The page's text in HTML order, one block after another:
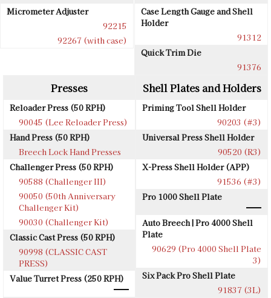
Micrometer Adjuster
92215
92267 (with case)
Case Length Gauge and Shell
Holder
91312
Quick Trim Die
91376
Presses
Reloader Press (50 RPH)
90045 (Lee Reloader Press)
Hand Press (50 RPH)
Breech Lock Hand Presses
Challenger Press (50 RPH)
90588 (Challenger III)
90050 (50th Anniversary
Challenger Kit)
90030 (Challenger Kit)
Classic Cast Press (50 RPH)
90998 (CLASSIC CAST
PRESS)
Value Turret Press (250 RPH)
Shell Plates and Holders
Priming Tool Shell Holder
90203 (#3)
Universal Press Shell Holder
90520 (R3)
X-Press Shell Holder (APP)
91536 (#3)
Pro 1000 Shell Plate
Auto Breech | Pro 4000 Shell
Plate
90629 (Pro 4000 Shell Plate
3)
Six Pack Pro Shell Plate
91837 (3L)